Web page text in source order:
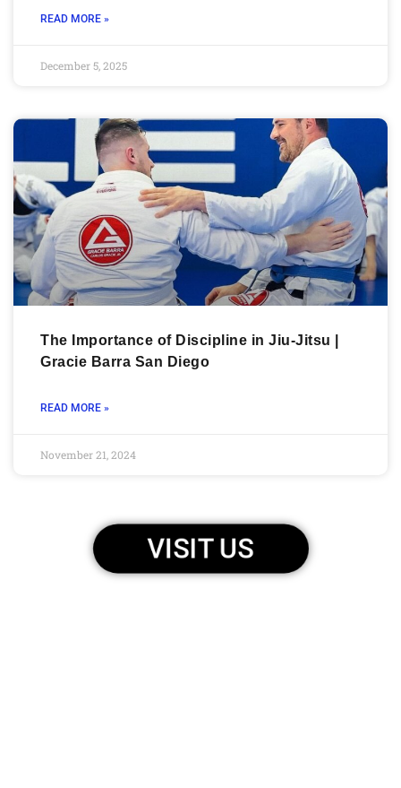
READ MORE »
December 5, 2025
The Importance of Discipline in Jiu-Jitsu |
Gracie Barra San Diego
READ MORE »
November 21, 2024
VISIT US